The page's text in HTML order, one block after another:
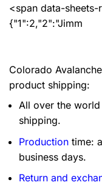
<span data-
{"1":2,"2":"Jimm
Colorado
product shipping:
All over the
shipping.
Production time:
business days.
Return and